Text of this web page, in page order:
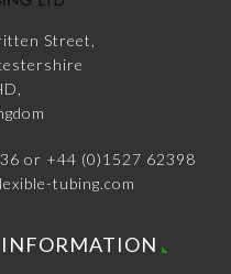
Street,
or +44 (0)1527 62398
tubing.com
INFORMATION